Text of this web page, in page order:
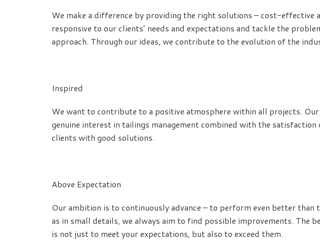
We make a difference by providing the right solutions – cost-effective
responsive to our clients’ needs and expectations and tackle the
approach. Through our ideas, we contribute to the evolution of the
Inspired
We want to contribute to a positive atmosphere within all projects.
genuine interest in tailings management combined with the
clients with good solutions.
Above Expectation
Our ambition is to continuously advance – to perform even better than
as in small details, we always aim to find possible improvements. The
is not just to meet your expectations, but also to exceed them.